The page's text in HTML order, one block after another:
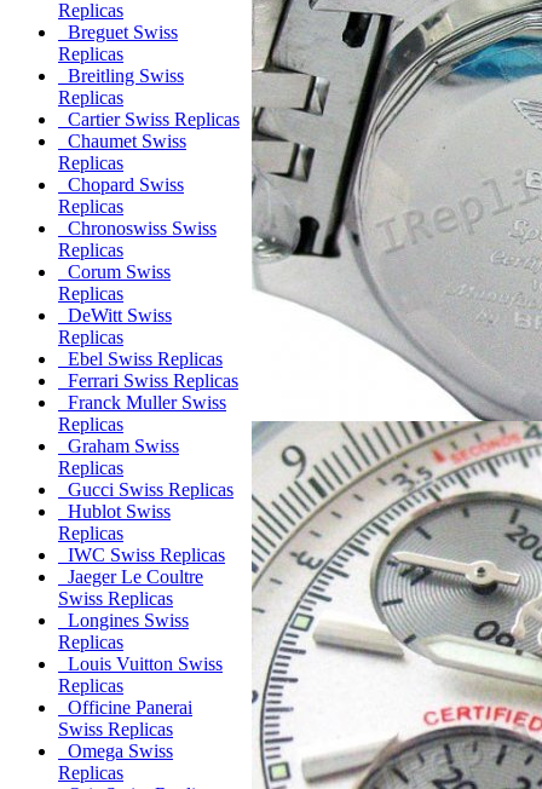
Replicas
Breguet Swiss
Replicas
Breitling Swiss
Replicas
Cartier Swiss Replicas
Chaumet Swiss
Replicas
Chopard Swiss
Replicas
Chronoswiss Swiss
Replicas
Corum Swiss
Replicas
DeWitt Swiss
Replicas
Ebel Swiss Replicas
Ferrari Swiss Replicas
Franck Muller Swiss
Replicas
Graham Swiss
Replicas
Gucci Swiss Replicas
Hublot Swiss
Replicas
IWC Swiss Replicas
Jaeger Le Coultre
Swiss Replicas
Longines Swiss
Replicas
Louis Vuitton Swiss
Replicas
Officine Panerai
Swiss Replicas
Omega Swiss
Replicas